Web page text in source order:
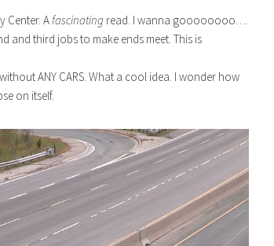
Center. A fascinating read. I wanna goooooooo….
and third jobs to make ends meet. This is
ANY CARS. What a cool idea. I wonder how
on itself.